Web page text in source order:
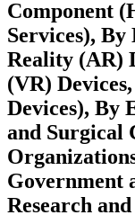
Component
Services), By
Reality (AR)
(VR)
Devices), By
and Surgical
Government
Research